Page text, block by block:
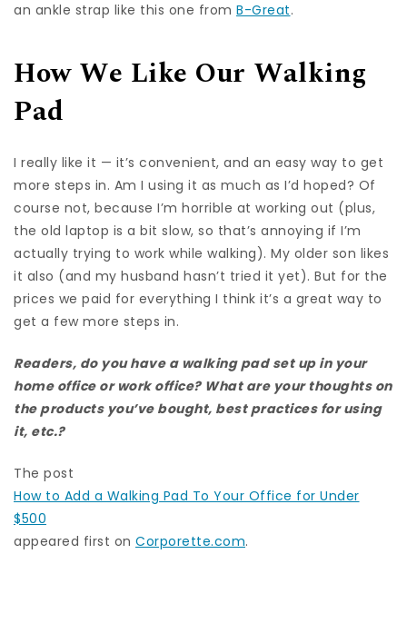
an ankle strap like this one from B-Great.
How We Like Our Walking
Pad
I really like it — it’s convenient, and an easy way to get
more steps in. Am I using it as much as I’d hoped? Of
course not, because I’m horrible at working out (plus,
the old laptop is a bit slow, so that’s annoying if I’m
actually trying to work while walking). My older son likes
it also (and my husband hasn’t tried it yet). But for the
prices we paid for everything I think it’s a great way to
get a few more steps in.
Readers, do you have a walking pad set up in your
home office or work office? What are your thoughts on
the products you’ve bought, best practices for using
it, etc.?
The post
How to Add a Walking Pad To Your Office for Under
$500
appeared first on Corporette.com.